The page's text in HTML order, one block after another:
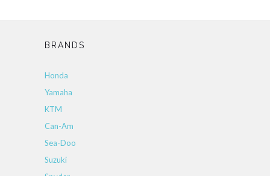
BRANDS
Honda
Yamaha
KTM
Can-Am
Sea-Doo
Suzuki